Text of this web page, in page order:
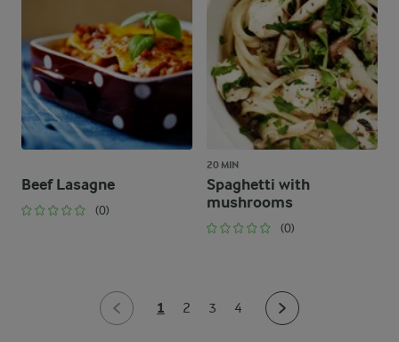
Beef Lasagne
(0)
20 MIN
Spaghetti with
mushrooms
(0)
1 2 3 4